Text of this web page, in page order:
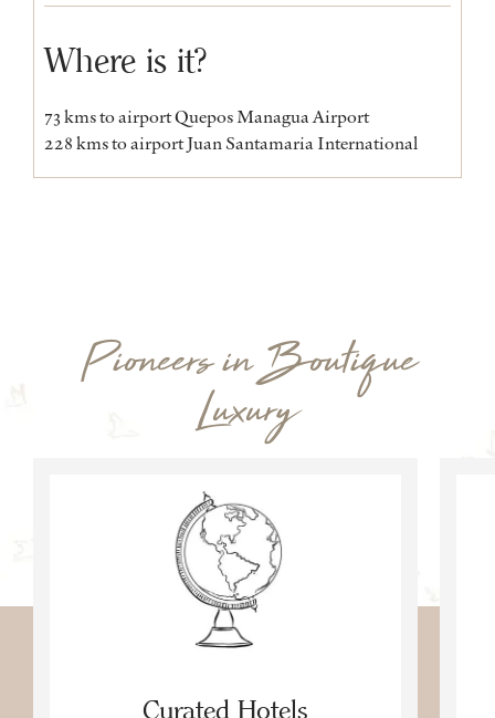
Where is it?
73 kms to airport Quepos Managua Airport
228 kms to airport Juan Santamaria International
Pioneers in Boutique
Luxury
Curated Hotels